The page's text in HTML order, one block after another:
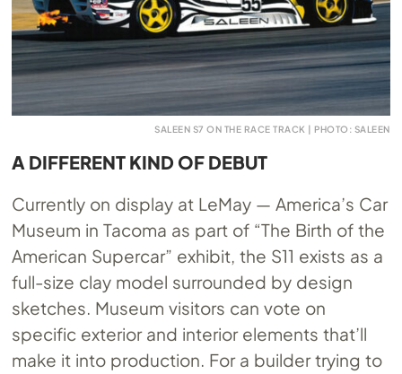
SALEEN S7 ON THE RACE TRACK | PHOTO: SALEEN
A DIFFERENT KIND OF DEBUT
Currently on display at LeMay — America’s Car
Museum in Tacoma as part of “The Birth of the
American Supercar” exhibit, the S11 exists as a
full-size clay model surrounded by design
sketches. Museum visitors can vote on
specific exterior and interior elements that’ll
make it into production. For a builder trying to